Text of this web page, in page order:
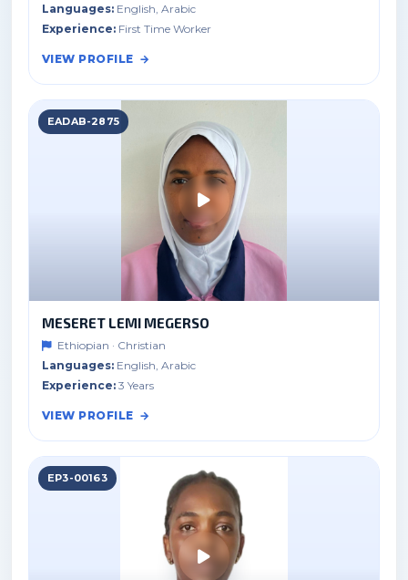
Languages: English, Arabic
Experience: First Time Worker
VIEW PROFILE
EADAB-2875
MESERET LEMI MEGERSO
Ethiopian · Christian
Languages: English, Arabic
Experience: 3 Years
VIEW PROFILE
EP3-00163